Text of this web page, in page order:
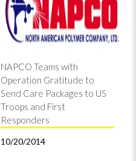
NAPCO Teams with
Operation Gratitude to
Send Care Packages to US
Troops and First
Responders
10/20/2014